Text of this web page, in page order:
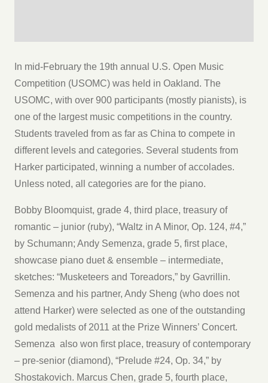
In mid-February the 19th annual U.S. Open Music
Competition (USOMC) was held in Oakland. The
USOMC, with over 900 participants (mostly pianists), is
one of the largest music competitions in the country.
Students traveled from as far as China to compete in
different levels and categories. Several students from
Harker participated, winning a number of accolades.
Unless noted, all categories are for the piano.
Bobby Bloomquist, grade 4, third place, treasury of
romantic – junior (ruby), “Waltz in A Minor, Op. 124, #4,”
by Schumann; Andy Semenza, grade 5, first place,
showcase piano duet & ensemble – intermediate,
sketches: “Musketeers and Toreadors,” by Gavrillin.
Semenza and his partner, Andy Sheng (who does not
attend Harker) were selected as one of the outstanding
gold medalists of 2011 at the Prize Winners’ Concert.
Semenza also won first place, treasury of contemporary
– pre-senior (diamond), “Prelude #24, Op. 34,” by
Shostakovich. Marcus Chen, grade 5, fourth place,